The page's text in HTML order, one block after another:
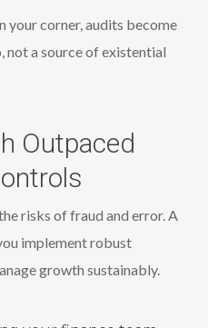
your corner, audits become
not a source of existential
Outpaced
risks of fraud and error. A
implement robust
growth sustainably.